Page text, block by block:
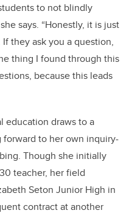
to not blindly
says. “Honestly, it is just
Ifthey ask you a question,
thing I found through this
because this leads
education draws to a
forward to her own inquiry-
Though she initially
teacher, her field
Seton Junior High in
contract at another